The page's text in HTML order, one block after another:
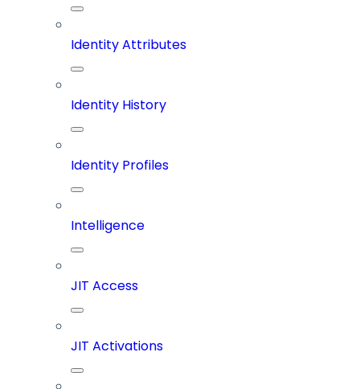
Identity Attributes
Identity History
Identity Profiles
Intelligence
JIT Access
JIT Activations